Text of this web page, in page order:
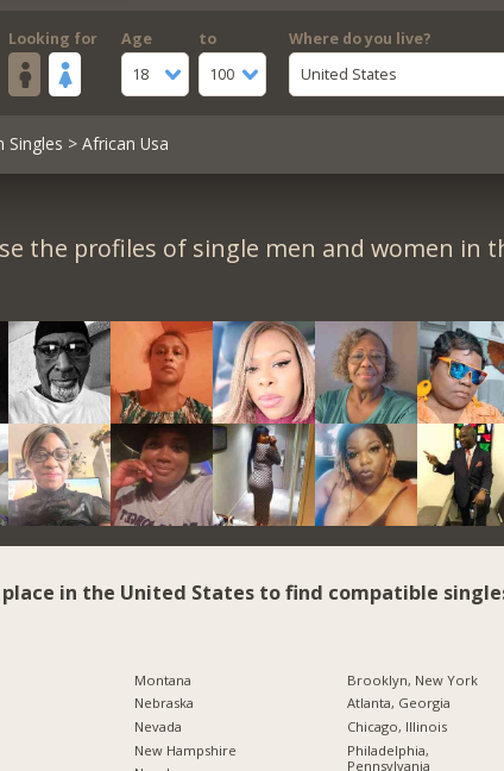
Looking for
Age
18
to
100
Where do you live?
United States
Singles > African Usa
the profiles of single men and women in
place in the United States to find compatible
Montana
Nebraska
Nevada
New Hampshire
Brooklyn, New York
Atlanta, Georgia
Chicago, Illinois
Philadelphia,
Pennsylvania